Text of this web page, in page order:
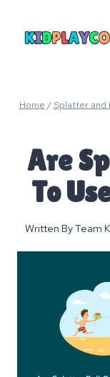
Home / Splatter and
Are
To
Written ByTeam